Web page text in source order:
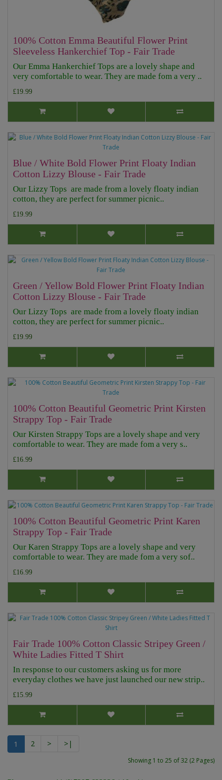
100% Cotton Emma Beautiful Flower Print
Sleeveless Hankerchief Top - Fair Trade
Our Emma Hankerchief Tops are a lovely shape and
very comfortable to wear. They are made fom a very ..
£19.99
Blue / White Bold Flower Print Floaty Indian
Cotton Lizzy Blouse - Fair Trade
Our Lizzy Tops are made from a lovely floaty indian
cotton, they are perfect for summer picnic..
£19.99
Green / Yellow Bold Flower Print Floaty Indian
Cotton Lizzy Blouse - Fair Trade
Our Lizzy Tops are made from a lovely floaty indian
cotton, they are perfect for summer picnic..
£19.99
100% Cotton Beautiful Geometric Print Kirsten
Strappy Top - Fair Trade
Our Kirsten Strappy Tops are a lovely shape and very
comfortable to wear. They are made fom a very s..
£16.99
100% Cotton Beautiful Geometric Print Karen
Strappy Top - Fair Trade
Our Karen Strappy Tops are a lovely shape and very
comfortable to wear. They are made fom a very sof..
£16.99
Fair Trade 100% Cotton Classic Stripey Green /
White Ladies Fitted T Shirt
In response to our customers asking us for more
everyday clothes we have just launched our new strip..
£15.99
1 2 > >|
Showing 1 to 25 of 32 (2 Pages)